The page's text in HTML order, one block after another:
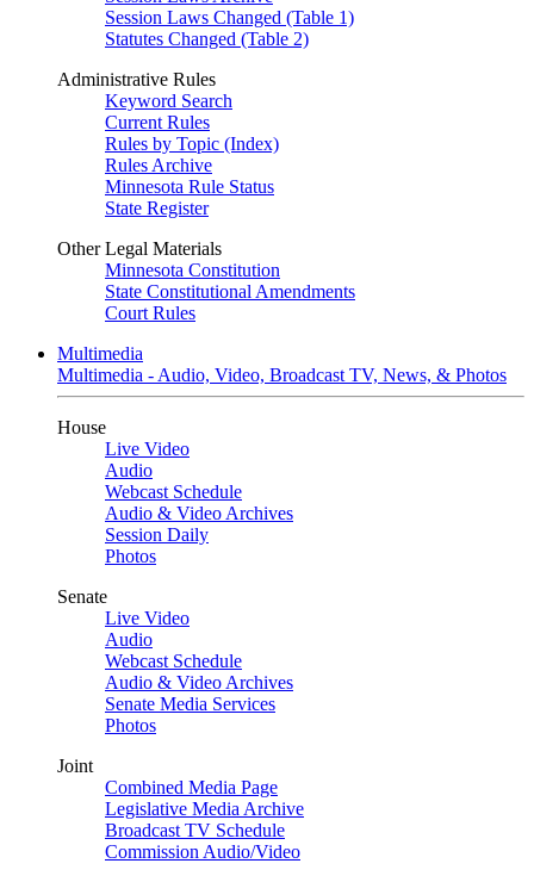
Session Laws Changed (Table 1)
Statutes Changed (Table 2)
Administrative Rules
Keyword Search
Current Rules
Rules by Topic (Index)
Rules Archive
Minnesota Rule Status
State Register
Other Legal Materials
Minnesota Constitution
State Constitutional Amendments
Court Rules
Multimedia
Multimedia - Audio, Video, Broadcast TV, News, & Photos
House
Live Video
Audio
Webcast Schedule
Audio & Video Archives
Session Daily
Photos
Senate
Live Video
Audio
Webcast Schedule
Audio & Video Archives
Senate Media Services
Photos
Joint
Combined Media Page
Legislative Media Archive
Broadcast TV Schedule
Commission Audio/Video